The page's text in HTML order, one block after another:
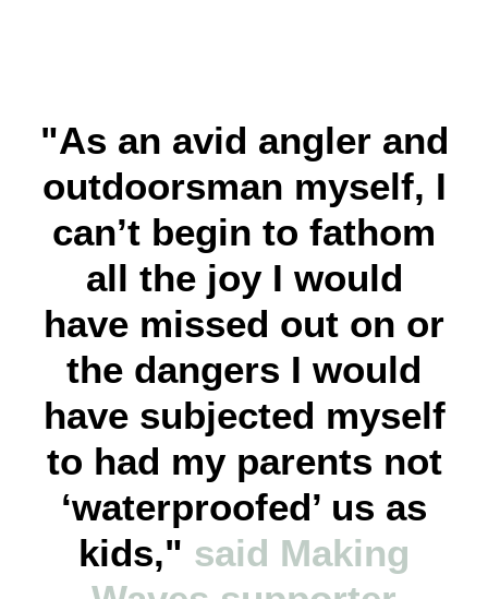
"As an avid angler and
outdoorsman myself, I
can’t begin to fathom
all the joy I would
have missed out on or
the dangers I would
have subjected myself
to had my parents not
‘waterproofed’ us as
kids," said Making